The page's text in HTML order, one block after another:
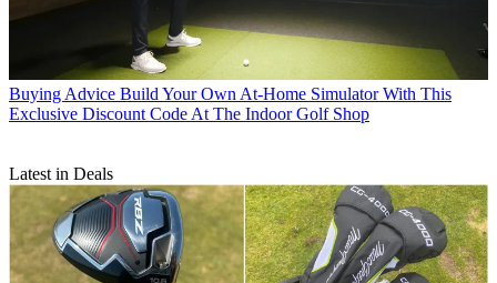
Buying Advice Build Your Own At-Home Simulator With This
Exclusive Discount Code At The Indoor Golf Shop
Latest in Deals